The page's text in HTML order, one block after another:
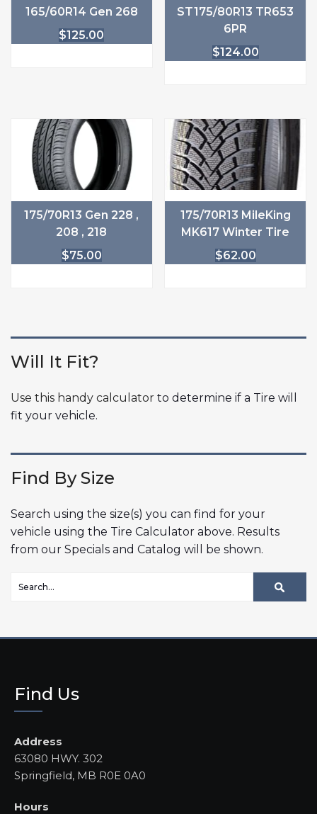
165/60R14 Gen 268
$125.00
ST175/80R13 TR653
6PR
$124.00
175/70R13 Gen 228 ,
208 , 218
$75.00
175/70R13 MileKing
MK617 Winter Tire
$62.00
Will It Fit?
Use this handy calculator to determine if a Tire will
fit your vehicle.
Find By Size
Search using the size(s) you can find for your
vehicle using the Tire Calculator above. Results
from our Specials and Catalog will be shown.
Find Us
Address
63080 HWY. 302
Springfield, MB R0E 0A0
Hours